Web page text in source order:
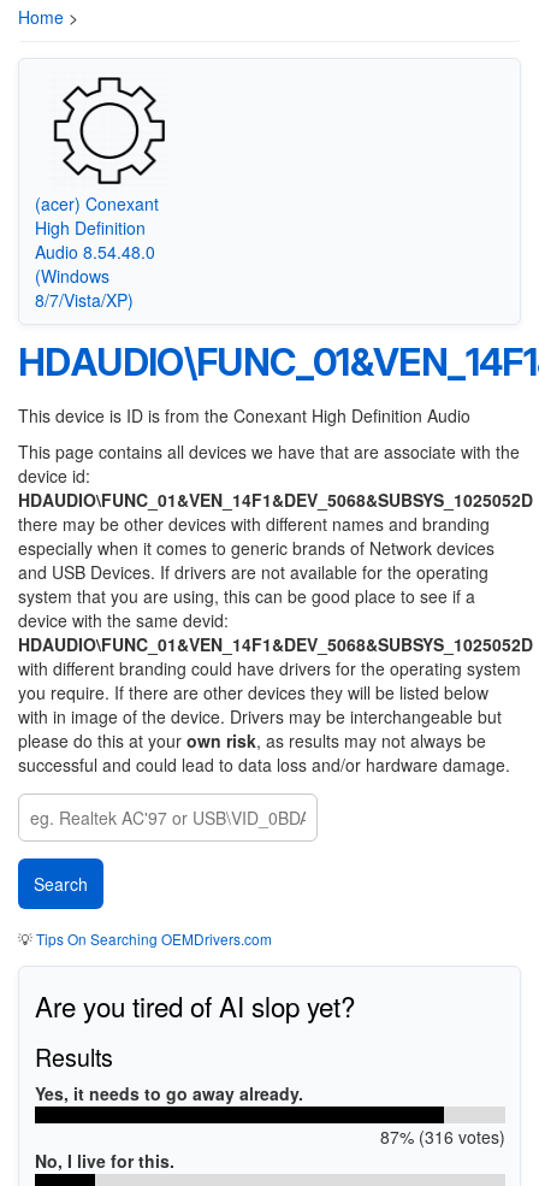
Home >
(acer) Conexant
High Definition
Audio 8.54.48.0
(Windows
8/7/Vista/XP)
This device is ID is from the Conexant High Definition Audio
This page contains all devices we have that are associate with the
device id:
HDAUDIO\FUNC_01&VEN_14F1&DEV_5068&SUBSYS_1025052D
there may be other devices with different names and branding
especially when it comes to generic brands of Network devices
and USB Devices. If drivers are not available for the operating
system that you are using, this can be good place to see if a
device with the same devid:
HDAUDIO\FUNC_01&VEN_14F1&DEV_5068&SUBSYS_1025052D
with different branding could have drivers for the operating system
you require. If there are other devices they will be listed below
with in image of the device. Drivers may be interchangeable but
please do this at your own risk, as results may not always be
successful and could lead to data loss and/or hardware damage.
💡Tips On Searching OEMDrivers.com
Are you tired of AI slop yet?
Results
Yes, it needs to go away already.
87% (316 votes)
No, I live for this.